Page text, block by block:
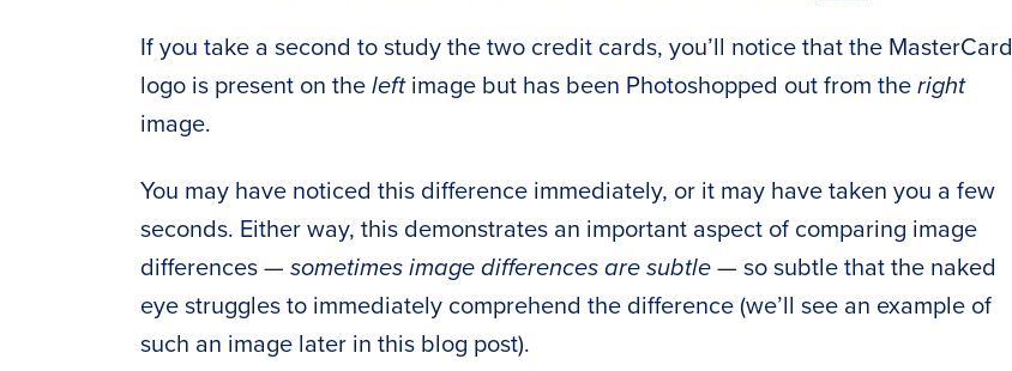
If you take a second to study the two credit cards, you’ll notice that the MasterCard
logo is present on the leftimage but has been Photoshopped out from the right
image.
You may have noticed this difference immediately, or it may have taken you a few
seconds. Either way, this demonstrates an important aspect of comparing image
differences — sometimes image differences are subtle — so subtle that the naked
eye struggles to immediately comprehend the difference (we’ll see an example of
such an image later in this blog post).